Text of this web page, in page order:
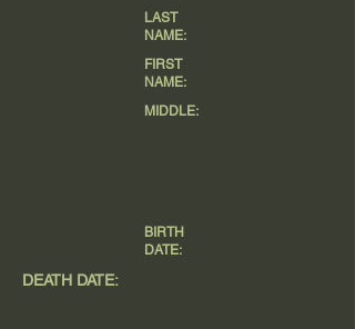
DEATH DATE:
LAST
NAME:
FIRST
NAME:
MIDDLE:
BIRTH
DATE: